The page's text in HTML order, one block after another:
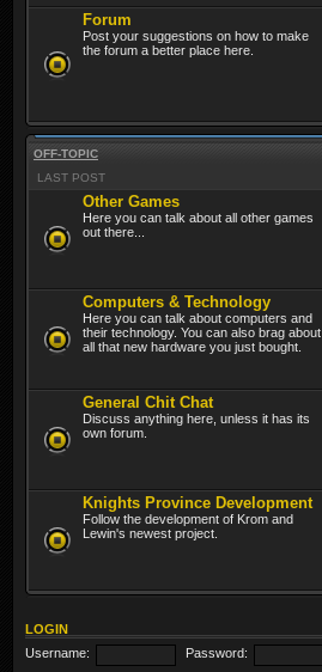
Forum
Post your suggestions on how to make
the forum a better place here.
OFF-TOPIC
LAST POST
Other Games
Here you can talk about all other games
out there...
Computers & Technology
Here you can talk about computers and
their technology. You can also brag about
all that new hardware you just bought.
General Chit Chat
Discuss anything here, unless it has its
own forum.
Knights Province Development
Follow the development of Krom and
Lewin's newest project.
LOGIN
Username:
Password: